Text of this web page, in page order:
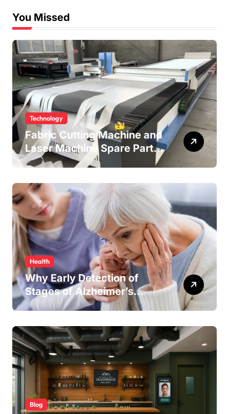
You Missed
Technology
Fabric Cutting Machine and
Laser Machine Spare Parts:
Keeping Your Production
Health
Why Early Detection of
Stages of Alzheimer’s
Disease Improves
Blog